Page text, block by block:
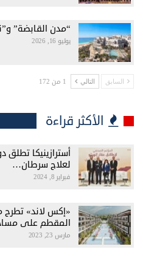
“مدن القابضة”
يوليو 16, 2026
السابق التالي 1 من 172
الأكثر قراءة
لعلاج سرطان…
فبراير 8, 2024
«إكس لاند»
المقطم على مساحة
مارس 23, 2023